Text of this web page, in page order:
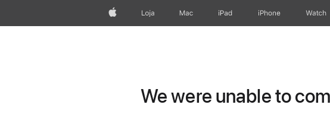
AppleLoja Mac iPad iPhone Watch
We were unable to